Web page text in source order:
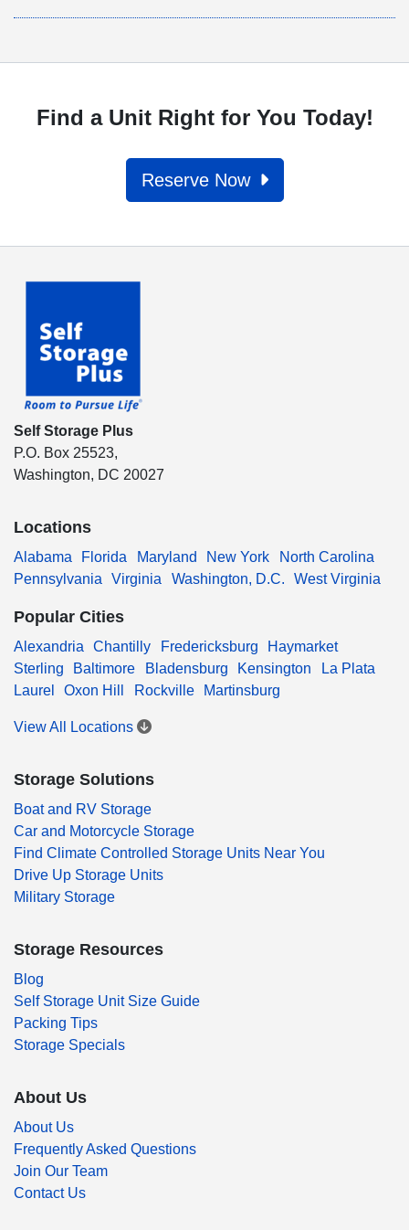
Find a Unit Right for You Today!
Reserve Now
Self Storage Plus
P.O. Box 25523,
Washington, DC 20027
Locations
Alabama Florida Maryland New York
North Carolina
Pennsylvania
Virginia Washington, D.C. West Virginia
Popular Cities
Alexandria Chantilly Fredericksburg
Haymarket
Sterling
Baltimore Bladensburg Kensington
La Plata
Laurel
Oxon Hill Rockville Martinsburg
View All Locations
Storage Solutions
Boat and RV Storage
Car and Motorcycle Storage
Find Climate Controlled Storage Units Near You
Drive Up Storage Units
Military Storage
Storage Resources
Blog
Self Storage Unit Size Guide
Packing Tips
Storage Specials
About Us
About Us
Frequently Asked Questions
Join Our Team
Contact Us